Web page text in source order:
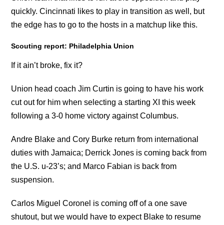
quickly. Cincinnati likes to play in transition as well, but
the edge has to go to the hosts in a matchup like this.
Scouting report: Philadelphia Union
If it ain’t broke, fix it?
Union head coach Jim Curtin is going to have his work
cut out for him when selecting a starting XI this week
following a 3-0 home victory against Columbus.
Andre Blake and Cory Burke return from international
duties with Jamaica; Derrick Jones is coming back from
the U.S. u-23’s; and Marco Fabian is back from
suspension.
Carlos Miguel Coronel is coming off of a one save
shutout, but we would have to expect Blake to resume